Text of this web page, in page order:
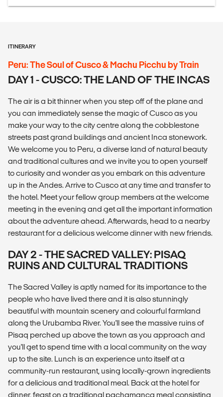
ITINERARY
Peru: The Soul of Cusco & Machu Picchu by Train
DAY 1 - CUSCO: THE LAND OF THE INCAS
The air is a bit thinner when you step off of the plane and
you can immediately sense the magic of Cusco as you
make your way to the city centre along the cobblestone
streets past grand buildings and ancient Inca stonework.
We welcome you to Peru, a diverse land of natural beauty
and traditional cultures and we invite you to open yourself
to curiosity and wonder as you embark on this adventure
up in the Andes. Arrive to Cusco at any time and transfer to
the hotel. Meet your fellow group members at the welcome
meeting in the evening and get all the important information
about the adventure ahead. Afterwards, head to a nearby
restaurant for a delicious welcome dinner with new friends.
DAY 2 - THE SACRED VALLEY: PISAQ
RUINS AND CULTURAL TRADITIONS
The Sacred Valley is aptly named for its importance to the
people who have lived there and it is also stunningly
beautiful with mountain scenery and colourful farmland
along the Urubamba River. You'll see the massive ruins of
Pisaq perched up above the town as you approach and
you'll get to spend time with a local community on the way
up to the site. Lunch is an experience unto itself at a
community-run restaurant, using locally-grown ingredients
for a delicious and traditional meal. Back at the hotel for
dinner, feast on a traditional pachamanca meal consisting